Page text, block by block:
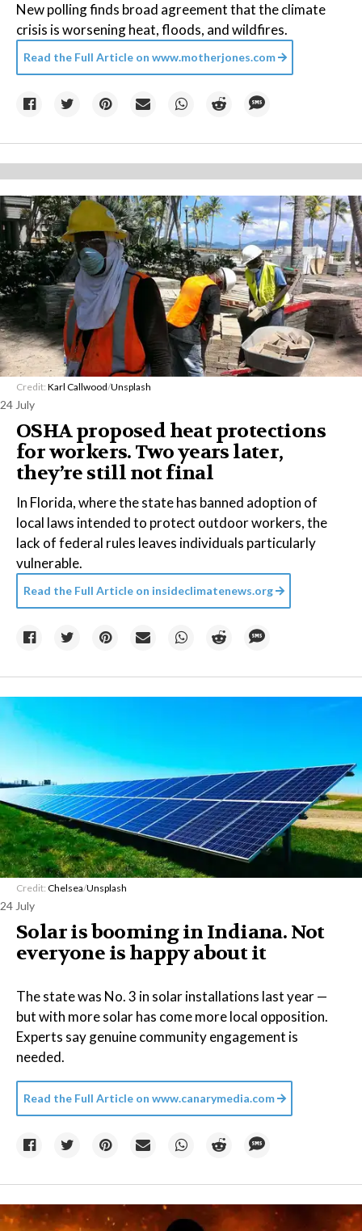
New polling finds broad agreement that the climate
crisis is worsening heat, floods, and wildfires.
Read the Full Article on www.motherjones.com
Credit: Karl Callwood/Unsplash
24 July
OSHA proposed heat protections
for workers. Two years later,
they’re still not final
In Florida, where the state has banned adoption of
local laws intended to protect outdoor workers, the
lack of federal rules leaves individuals particularly
vulnerable.
Read the Full Article on insideclimatenews.org
Credit: Chelsea/Unsplash
24 July
Solar is booming in Indiana. Not
everyone is happy about it
The state was No. 3 in solar installations last year —
but with more solar has come more local opposition.
Experts say genuine community engagement is
needed.
Read the Full Article on www.canarymedia.com